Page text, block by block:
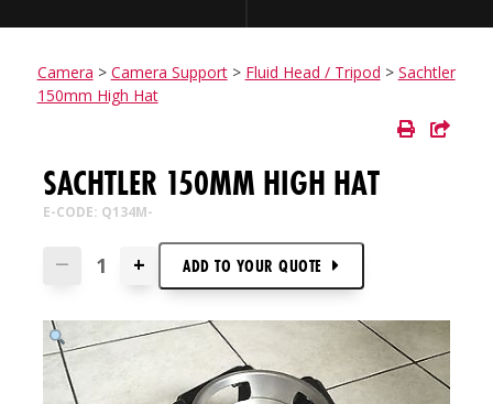
Camera > Camera Support> Fluid Head / Tripod > Sachtler
150mm High Hat
SACHTLER 150MM HIGH HAT
E-CODE: Q134M-
— + ADD TO YOUR QUOTE